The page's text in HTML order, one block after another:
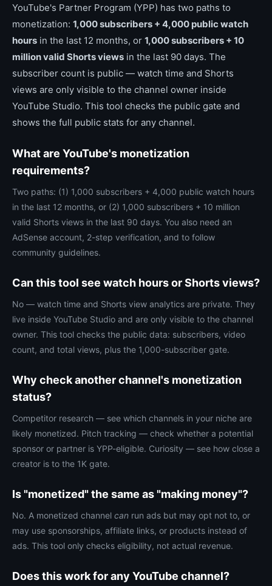
YouTube's Partner Program (YPP) has two paths to
monetization: 1,000 subscribers + 4,000 public watch
hours in the last 12 months, or 1,000 subscribers + 10
million valid Shorts views in the last 90 days. The
subscriber count is public — watch time and Shorts
views are only visible to the channel owner inside
YouTube Studio. This tool checks the public gate and
shows the full public stats for any channel.
What are YouTube's monetization
requirements?
Two paths: (1) 1,000 subscribers + 4,000 public watch hours
in the last 12 months, or (2) 1,000 subscribers + 10 million
valid Shorts views in the last 90 days. You also need an
AdSense account, 2-step verification, and to follow
community guidelines.
Can this tool see watch hours or Shorts views?
No — watch time and Shorts view analytics are private. They
live inside YouTube Studio and are only visible to the channel
owner. This tool checks the public data: subscribers, video
count, and total views, plus the 1,000-subscriber gate.
Why check another channel's monetization
status?
Competitor research — see which channels in your niche are
likely monetized. Pitch tracking — check whether a potential
sponsor or partner is YPP-eligible. Curiosity — see how close a
creator is to the 1K gate.
Is "monetized" the same as "making money"?
No. A monetized channel can run ads but may opt not to, or
may use sponsorships, affiliate links, or products instead of
ads. This tool only checks eligibility, not actual revenue.
Does this work for any YouTube channel?